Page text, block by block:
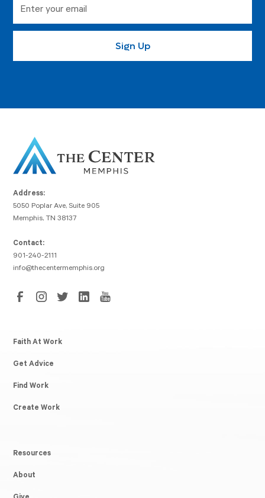
Address:
5050 Poplar Ave, Suite 905
Memphis, TN 38137
Contact:
901-240-2111
info@thecentermemphis.org
Faith At Work
Get Advice
Find Work
Create Work
Resources
About